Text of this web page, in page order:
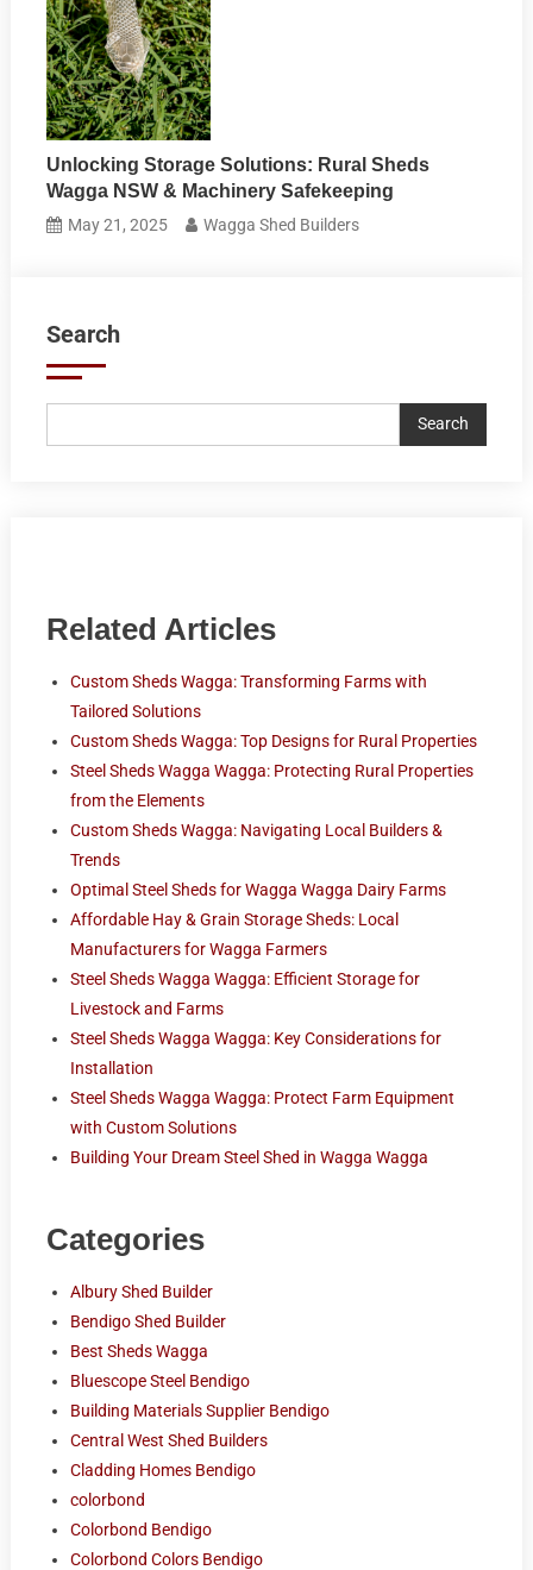
Unlocking Storage Solutions: Rural Sheds
Wagga NSW & Machinery Safekeeping
May 21, 2025 Wagga Shed Builders
Search
Search
Related Articles
Custom Sheds Wagga: Transforming Farms with
Tailored Solutions
Custom Sheds Wagga: Top Designs for Rural Properties
Steel Sheds Wagga Wagga: Protecting Rural Properties
from the Elements
Custom Sheds Wagga: Navigating Local Builders &
Trends
Optimal Steel Sheds for Wagga Wagga Dairy Farms
Affordable Hay & Grain Storage Sheds: Local
Manufacturers for Wagga Farmers
Steel Sheds Wagga Wagga: Efficient Storage for
Livestock and Farms
Steel Sheds Wagga Wagga: Key Considerations for
Installation
Steel Sheds Wagga Wagga: Protect Farm Equipment
with Custom Solutions
Building Your Dream Steel Shed in Wagga Wagga
Categories
Albury Shed Builder
Bendigo Shed Builder
Best Sheds Wagga
Bluescope Steel Bendigo
Building Materials Supplier Bendigo
Central West Shed Builders
Cladding Homes Bendigo
colorbond
Colorbond Bendigo
Colorbond Colors Bendigo